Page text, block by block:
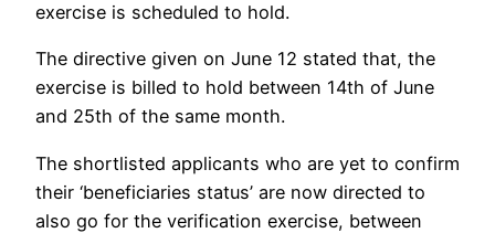
exercise is scheduled to hold.
The directive given on June 12 stated that, the
exercise is billed to hold between 14th of June
and 25th of the same month.
The shortlisted applicants who are yet to confirm
their ‘beneficiaries status’ are now directed to
also go for the verification exercise, between